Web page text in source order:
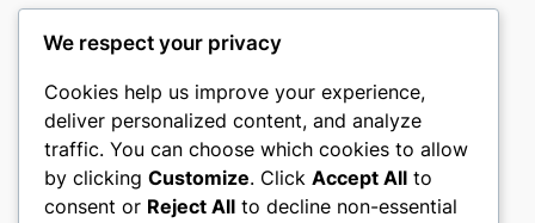
castle the
My WordPress Blog
We respect your privacy
Cookies help us improve your experience,
deliver personalized content, and analyze
traffic. You can choose which cookies to allow
by clicking Customize. Click Accept All to
consent or Reject All to decline non-essential